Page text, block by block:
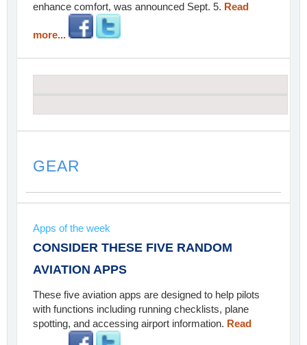
enhance comfort, was announced Sept. 5. Read
more...
GEAR
Apps of the week
CONSIDER THESE FIVE RANDOM
AVIATION APPS
These five aviation apps are designed to help pilots
with functions including running checklists, plane
spotting, and accessing airport information. Read